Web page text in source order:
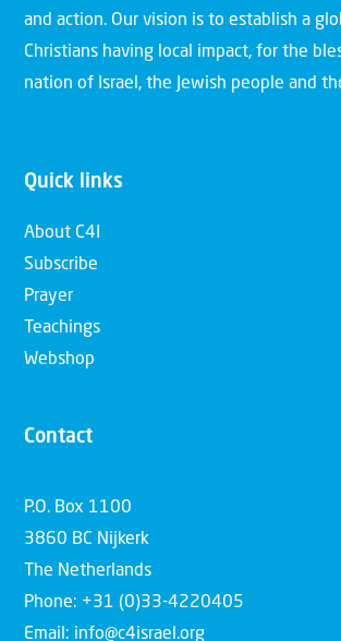
and action. Our vision is to establish a
Christians having local impact, for the
nation of Israel, the Jewish people and
Quick links
About C4I
Subscribe
Prayer
Teachings
Webshop
Contact
P.O. Box 1100
3860 BC Nijkerk
The Netherlands
Phone: +31 (0)33-4220405
Email: info@c4israel.org